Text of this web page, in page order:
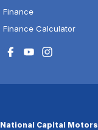
Finance
Finance Calculator
National Capital Motors